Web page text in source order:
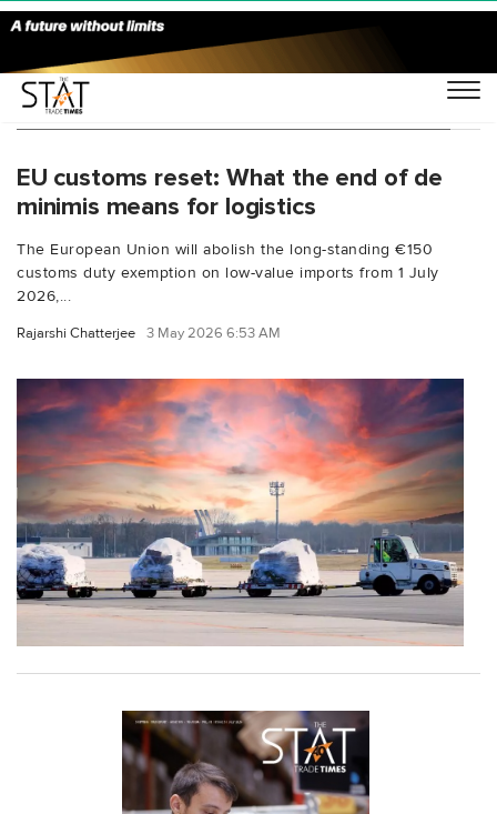
You Searched For "non-IOSS clearance EU"
EU customs reset: What the end of de
minimis means for logistics
The European Union will abolish the long-standing €150
customs duty exemption on low-value imports from 1 July
2026,...
Rajarshi Chatterjee 3 May 2026 6:53 AM